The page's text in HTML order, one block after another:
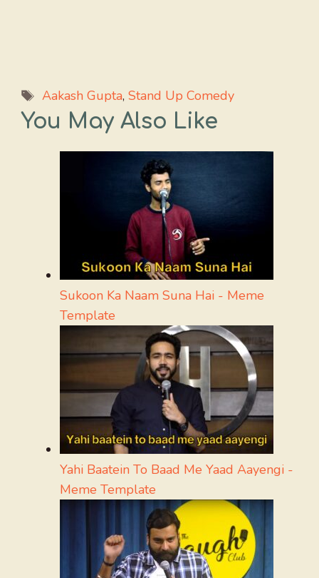
Tags
Aakash Gupta, Stand Up Comedy
You May Also Like
Sukoon Ka Naam Suna Hai - Meme
Template
Yahi Baatein To Baad Me Yaad Aayengi -
Meme Template